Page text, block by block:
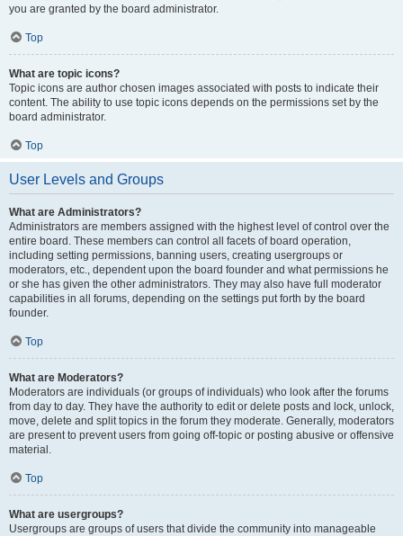
you are granted by the board administrator.
Top
What are topic icons?
Topic icons are author chosen images associated with posts to indicate their
content. The ability to use topic icons depends on the permissions set by the
board administrator.
Top
User Levels and Groups
What are Administrators?
Administrators are members assigned with the highest level of control over the
entire board. These members can control all facets of board operation,
including setting permissions, banning users, creating usergroups or
moderators, etc., dependent upon the board founder and what permissions he
or she has given the other administrators. They may also have full moderator
capabilities in all forums, depending on the settings put forth by the board
founder.
Top
What are Moderators?
Moderators are individuals (or groups of individuals) who look after the forums
from day to day. They have the authority to edit or delete posts and lock, unlock,
move, delete and split topics in the forum they moderate. Generally, moderators
are present to prevent users from going off-topic or posting abusive or offensive
material.
Top
What are usergroups?
Usergroups are groups of users that divide the community into manageable